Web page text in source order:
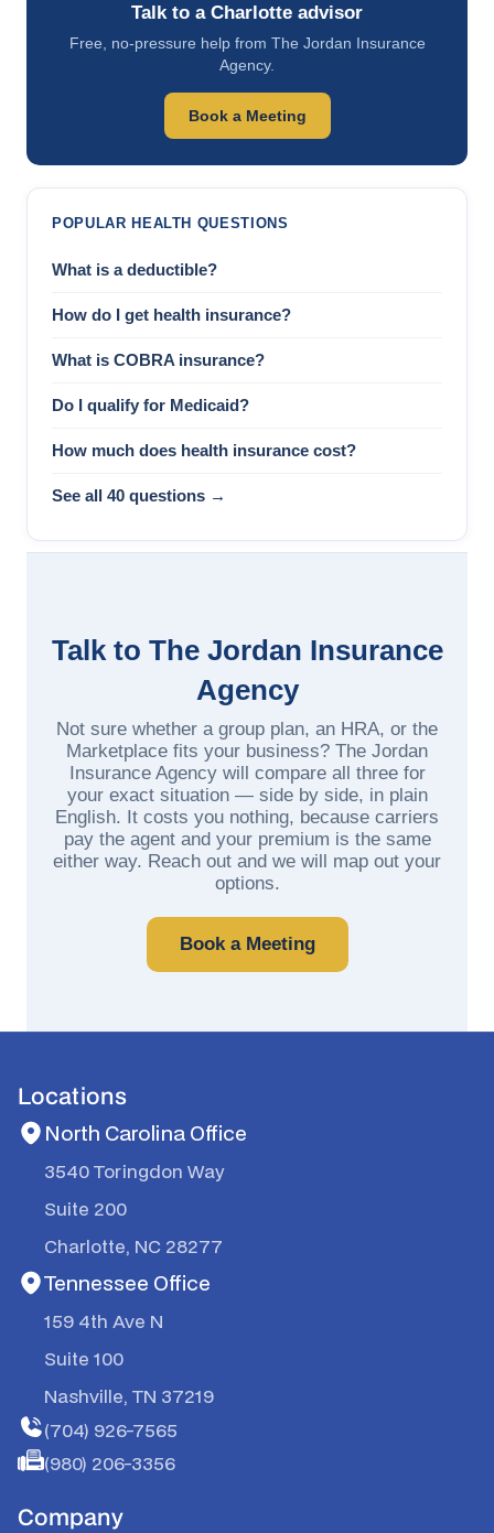
Talk to a Charlotte advisor
Free, no-pressure help from The Jordan Insurance
Agency.
Book a Meeting
POPULAR HEALTH QUESTIONS
What is a deductible?
How do I get health insurance?
What is COBRA insurance?
Do I qualify for Medicaid?
How much does health insurance cost?
See all 40 questions →
Talk to The Jordan Insurance
Agency
Not sure whether a group plan, an HRA, or the
Marketplace fits your business? The Jordan
Insurance Agency will compare all three for
your exact situation — side by side, in plain
English. It costs you nothing, because carriers
pay the agent and your premium is the same
either way. Reach out and we will map out your
options.
Book a Meeting
Locations
North Carolina Office
3540 Toringdon Way
Suite 200
Charlotte, NC 28277
Tennessee Office
159 4th Ave N
Suite 100
Nashville, TN 37219
(704) 926-7565
(980) 206-3356
Company